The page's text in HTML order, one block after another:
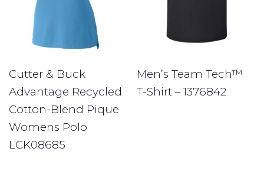
Cutter & Buck
Advantage Recycled
Cotton-Blend Pique
Womens Polo
LCK08685
Men’s Team Tech™
T-Shirt – 1376842